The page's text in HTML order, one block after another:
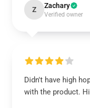
Z Zachary
Verified owner
Didn't have high
with the product.